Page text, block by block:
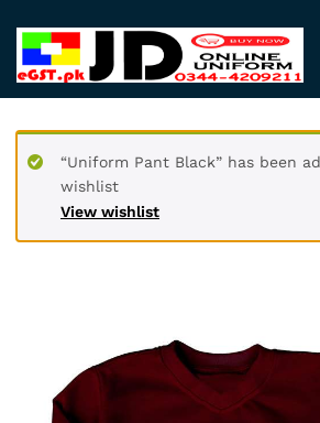
View wishlist
“Uniform Pant Black” has been
wishlist